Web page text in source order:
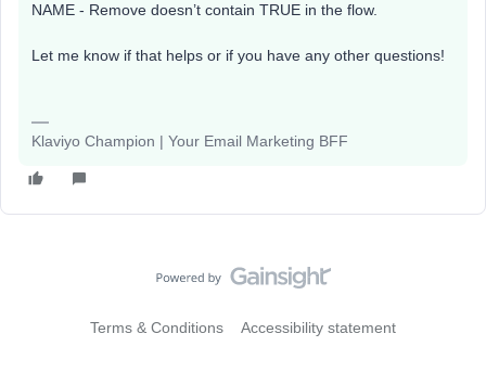
NAME - Remove doesn’t contain TRUE in the flow.
Let me know if that helps or if you have any other questions!
Klaviyo Champion | Your Email Marketing BFF
Terms & Conditions Accessibility statement